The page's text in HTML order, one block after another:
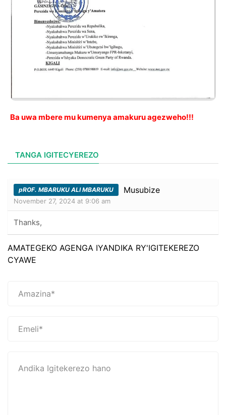
Ba uwa mbere mu kumenya amakuru agezweho!!!
TANGA IGITECYEREZO
pROF. MBARUKU ALI MBARUKU
November 27, 2024 at 9:06 am
Musubize
Thanks,
AMATEGEKO AGENGA IYANDIKA RY'IGITEKEREZO
CYAWE